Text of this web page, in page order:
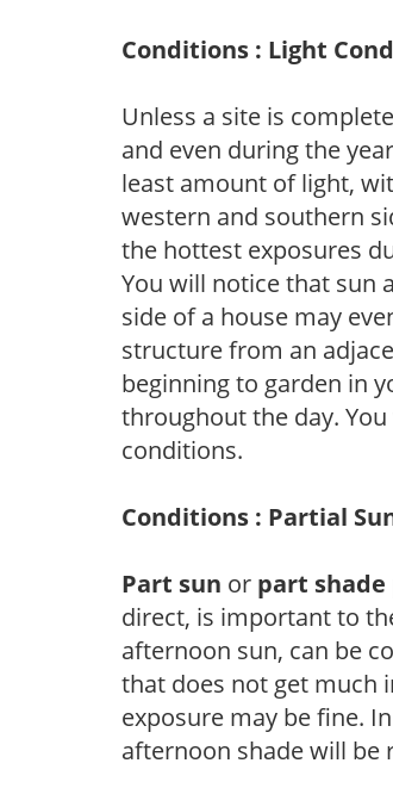
Conditions : Light
Unless a site is
and even during the
least amount of light,
western and southern
the hottest exposures
You will notice that sun
side of a house may
structure from an
beginning to garden in
throughout the day.
conditions.
Conditions : Partial
Part sun or part shade
direct, is important to
afternoon sun, can be
that does not get much
exposure may be fine.
afternoon shade will be